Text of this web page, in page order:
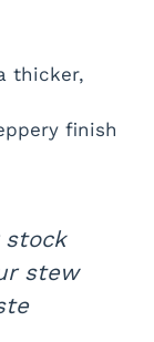
thicker,
finish
stock
stew